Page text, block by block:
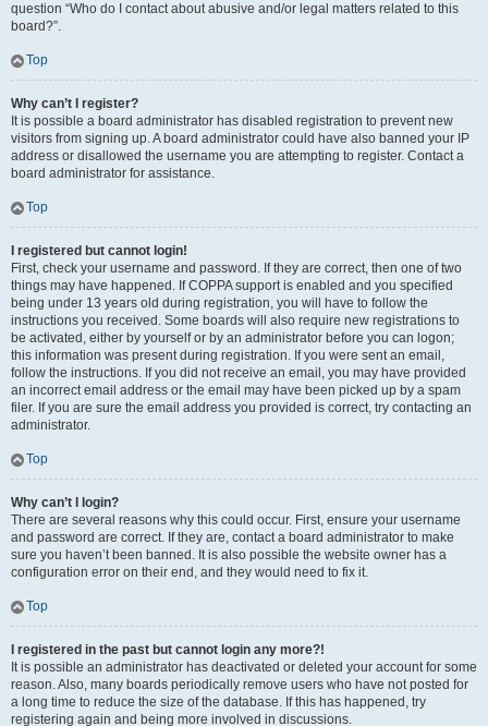
question “Who do I contact about abusive and/or legal matters related to this
board?”.
Top
Why can’t I register?
It is possible a board administrator has disabled registration to prevent new
visitors from signing up. A board administrator could have also banned your IP
address or disallowed the username you are attempting to register. Contact a
board administrator for assistance.
Top
I registered but cannot login!
First, check your username and password. If they are correct, then one of two
things may have happened. If COPPA support is enabled and you specified
being under 13 years old during registration, you will have to follow the
instructions you received. Some boards will also require new registrations to
be activated, either by yourself or by an administrator before you can logon;
this information was present during registration. If you were sent an email,
follow the instructions. If you did not receive an email, you may have provided
an incorrect email address or the email may have been picked up by a spam
filer. If you are sure the email address you provided is correct, try contacting an
administrator.
Top
Why can’t I login?
There are several reasons why this could occur. First, ensure your username
and password are correct. If they are, contact a board administrator to make
sure you haven’t been banned. It is also possible the website owner has a
configuration error on their end, and they would need to fix it.
Top
I registered in the past but cannot login any more?!
It is possible an administrator has deactivated or deleted your account for some
reason. Also, many boards periodically remove users who have not posted for
a long time to reduce the size of the database. If this has happened, try
registering again and being more involved in discussions.